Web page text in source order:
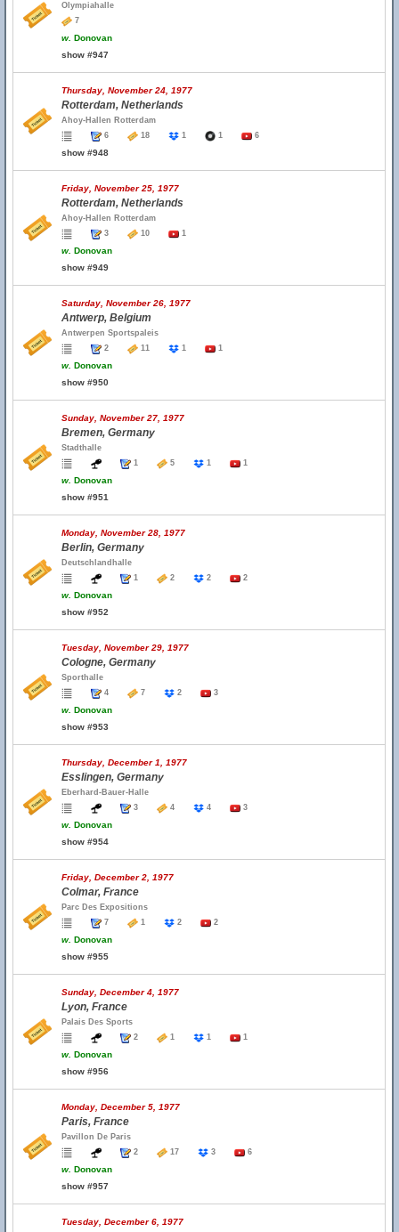
Olympiahalle
7
w. Donovan
show #947
Thursday, November 24, 1977
Rotterdam, Netherlands
Ahoy-Hallen Rotterdam
6
18 1 1 6
show #948
Friday, November 25, 1977
Rotterdam, Netherlands
Ahoy-Hallen Rotterdam
3
10 1
w. Donovan
show #949
Saturday, November 26, 1977
Antwerp, Belgium
Antwerpen Sportspaleis
2
11 1 1
w. Donovan
show #950
Sunday, November 27, 1977
Bremen, Germany
Stadthalle
1
5 1 1
w. Donovan
show #951
Monday, November 28, 1977
Berlin, Germany
Deutschlandhalle
1
2 2 2
w. Donovan
show #952
Tuesday, November 29, 1977
Cologne, Germany
Sporthalle
4
7 2 3
w. Donovan
show #953
Thursday, December 1, 1977
Esslingen, Germany
Eberhard-Bauer-Halle
3
4 4 3
w. Donovan
show #954
Friday, December 2, 1977
Colmar, France
Parc Des Expositions
7
1 2 2
w. Donovan
show #955
Sunday, December 4, 1977
Lyon, France
Palais Des Sports
2
1 1 1
w. Donovan
show #956
Monday, December 5, 1977
Paris, France
Pavillon De Paris
2
17 3 6
w. Donovan
show #957
Tuesday, December 6, 1977